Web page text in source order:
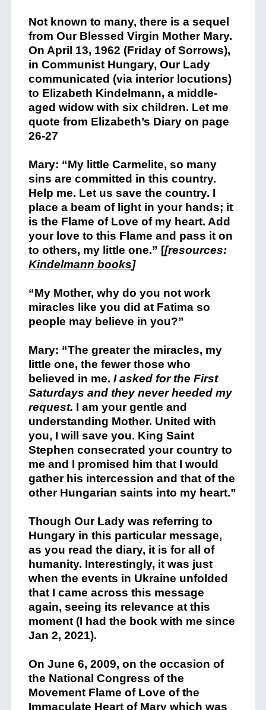
Not known to many, there is a sequel
from Our Blessed Virgin Mother Mary.
On April 13, 1962 (Friday of Sorrows),
in Communist Hungary, Our Lady
communicated (via interior locutions)
to Elizabeth Kindelmann, a middle-
aged widow with six children. Let me
quote from Elizabeth’s Diary on page
26-27
Mary: “My little Carmelite, so many
sins are committed in this country.
Help me. Let us save the country. I
place a beam of light in your hands; it
is the Flame of Love of my heart. Add
your love to this Flame and pass it on
to others, my little one.” [[resources:
Kindelmann books]
“My Mother, why do you not work
miracles like you did at Fatima so
people may believe in you?”
Mary: “The greater the miracles, my
little one, the fewer those who
believed in me. I asked for the First
Saturdays and they never heeded my
request. I am your gentle and
understanding Mother. United with
you, I will save you. King Saint
Stephen consecrated your country to
me and I promised him that I would
gather his intercession and that of the
other Hungarian saints into my heart.”
Though Our Lady was referring to
Hungary in this particular message,
as you read the diary, it is for all of
humanity. Interestingly, it was just
when the events in Ukraine unfolded
that I came across this message
again, seeing its relevance at this
moment (I had the book with me since
Jan 2, 2021).
On June 6, 2009, on the occasion of
the National Congress of the
Movement Flame of Love of the
Immaculate Heart of Mary which was